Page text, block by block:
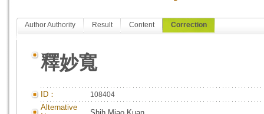
Author Authority Result Content Correction
釋妙寬
ID： 108404
Alternative